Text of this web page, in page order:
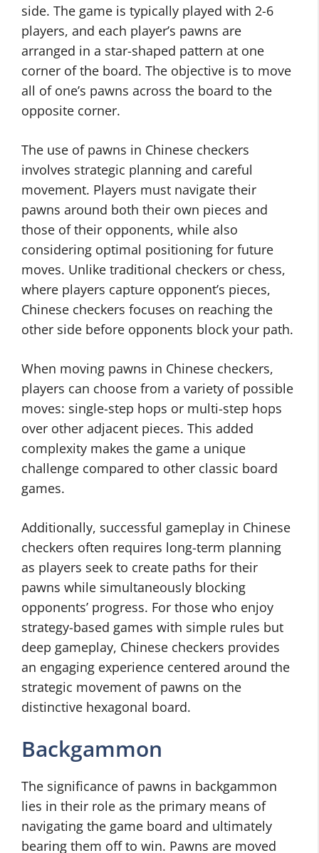
side. The game is typically played with 2-6
players, and each player’s pawns are
arranged in a star-shaped pattern at one
corner of the board. The objective is to move
all of one’s pawns across the board to the
opposite corner.
The use of pawns in Chinese checkers
involves strategic planning and careful
movement. Players must navigate their
pawns around both their own pieces and
those of their opponents, while also
considering optimal positioning for future
moves. Unlike traditional checkers or chess,
where players capture opponent’s pieces,
Chinese checkers focuses on reaching the
other side before opponents block your path.
When moving pawns in Chinese checkers,
players can choose from a variety of possible
moves: single-step hops or multi-step hops
over other adjacent pieces. This added
complexity makes the game a unique
challenge compared to other classic board
games.
Additionally, successful gameplay in Chinese
checkers often requires long-term planning
as players seek to create paths for their
pawns while simultaneously blocking
opponents’ progress. For those who enjoy
strategy-based games with simple rules but
deep gameplay, Chinese checkers provides
an engaging experience centered around the
strategic movement of pawns on the
distinctive hexagonal board.
Backgammon
The significance of pawns in backgammon
lies in their role as the primary means of
navigating the game board and ultimately
bearing them off to win. Pawns are moved